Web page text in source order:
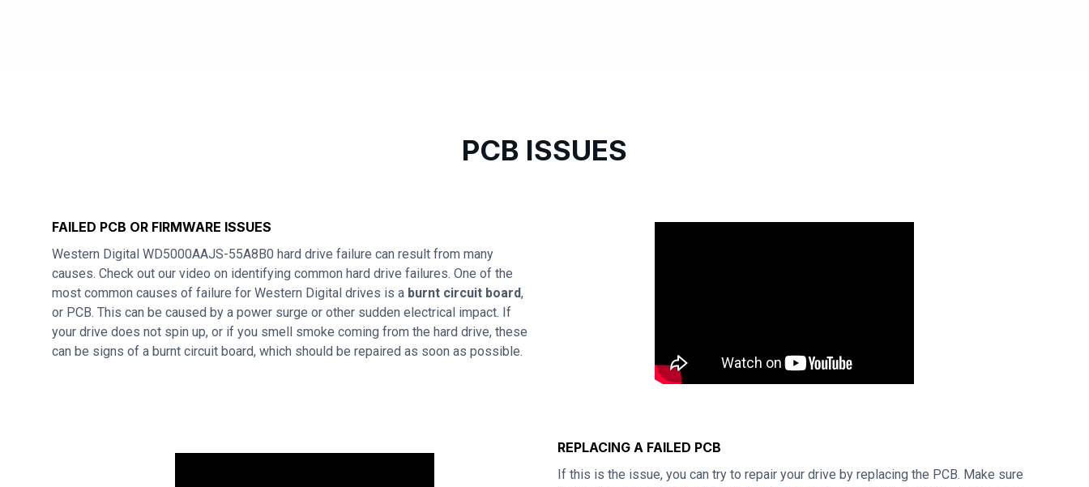
PCB ISSUES
FAILED PCB OR FIRMWARE ISSUES
Western Digital WD5000AAJS-55A8B0 hard drive failure can result from many
causes. Check out our video on identifying common hard drive failures. One of the
most common causes of failure for Western Digital drives is a burnt circuit board,
or PCB. This can be caused by a power surge or other sudden electrical impact. If
your drive does not spin up, or if you smell smoke coming from the hard drive, these
can be signs of a burnt circuit board, which should be repaired as soon as possible.
REPLACING A FAILED PCB
If this is the issue, you can try to repair your drive by replacing the PCB. Make sure